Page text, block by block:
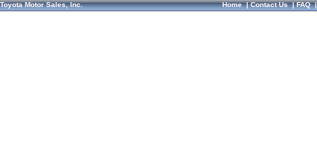
Toyota Motor Sales, Inc. Home|Contact Us|FAQ